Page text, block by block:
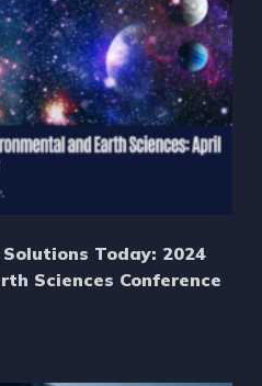
Today: 2024
Sciences Conference